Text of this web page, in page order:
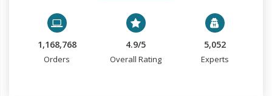
1,168,768
Orders
4.9/5
Overall Rating
5,052
Experts